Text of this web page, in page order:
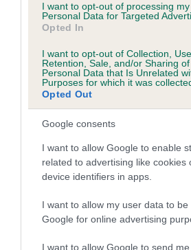
I want to opt-out of processing my
Personal Data for Targeted
Opted In
I want to opt-out of Collection, Use,
Retention, Sale, and/or Sharing
Personal Data that Is Unrelated
Purposes for which it was
Opted Out
Google consents
I want to allow Google to enable
related to advertising like cookies
device identifiers in apps.
I want to allow my user data to be
Google for online advertising
I want to allow Google to send me
family with data from the BVA/KC
us how the individual dog compares
A dog with an EBV that is a minus
than average risk of having genes
dysplasia
The higher the EBV (the further
higher the risk
The confidence reflects how
calculate the EBV
If the score reads as ‘N/A’, the
under the BVA/KC Schemes. This
a lower confidence score of the